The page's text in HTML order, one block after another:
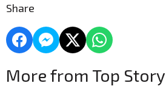
Share
More from Top Story